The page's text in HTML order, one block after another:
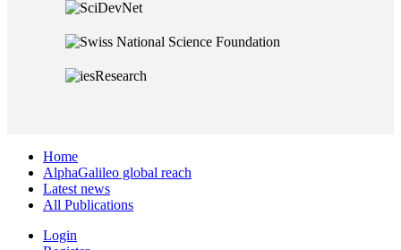
Home
AlphaGalileo global reach
Latest news
All Publications
Login